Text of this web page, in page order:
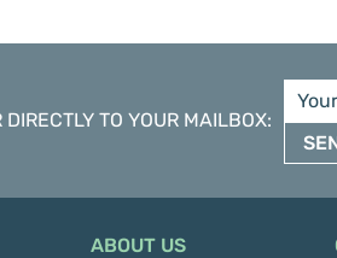
DIRECTLY TO YOUR MAILBOX:
ABOUT US